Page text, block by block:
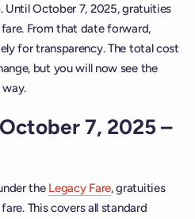
Until October 7, 2025, gratuities
From that date forward,
for transparency. The total cost
but you will now see the
7, 2025 –
the Legacy Fare, gratuities
This covers all standard